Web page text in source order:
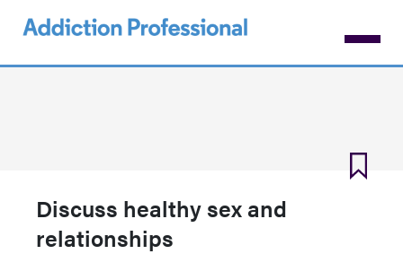
Discuss healthy sex and
relationships